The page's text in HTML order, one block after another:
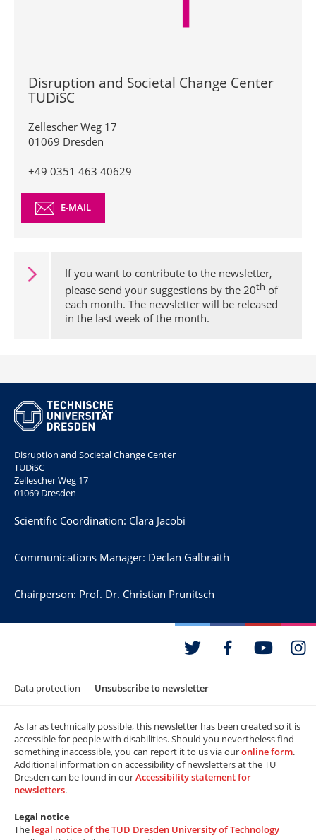
Disruption and Societal Change Center
TUDiSC
Zellescher Weg 17
01069 Dresden
+49 0351 463 40629
E-MAIL
If you want to contribute to the newsletter,
please send your suggestions by the 20th of
each month. The newsletter will be released
in the last week of the month.
Disruption and Societal Change Center
TUDiSC
Zellescher Weg 17
01069 Dresden
Scientific Coordination: Clara Jacobi
Communications Manager: Declan Galbraith
Chairperson: Prof. Dr. Christian Prunitsch
Data protection Unsubscribe to newsletter
As far as technically possible, this newsletter has been created so it is
accessible for people with disabilities. Should you nevertheless find
something inaccessible, you can report it to us via ouronline form.
Additional information on accessibility of newsletters at the TU
Dresden can be found in ourAccessibility statement for
newsletters.
Legal notice
The legal notice of the TUD Dresden University of Technology